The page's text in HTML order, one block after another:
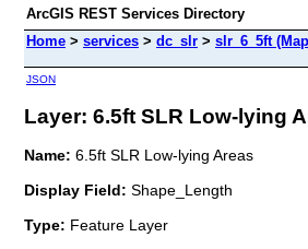
ArcGIS REST Services Directory
Home > services > dc_slr > slr_6_5ft
JSON
Layer: 6.5ft SLR Low-lying
Name: 6.5ft SLR Low-lying Areas
Display Field: Shape_Length
Type: Feature Layer